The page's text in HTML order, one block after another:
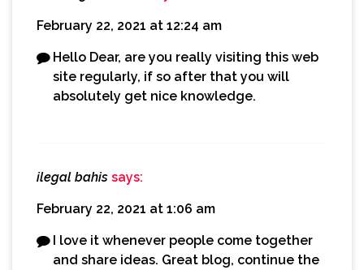
February 22, 2021 at 12:24 am
Hello Dear, are you really visiting this web
site regularly, if so after that you will
absolutely get nice knowledge.
ilegal bahis says:
February 22, 2021 at 1:06 am
I love it whenever people come together
and share ideas. Great blog, continue the